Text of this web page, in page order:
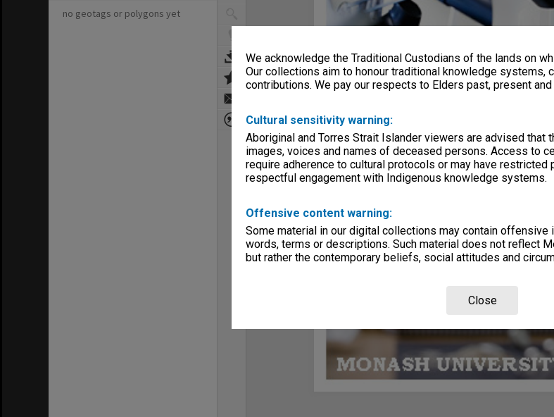
We acknowledge the Traditional Custodians of the lands on
Our collections aim to honour traditional knowledge systems,
contributions. We pay our respects to Elders past, present and
Cultural sensitivity warning:
Aboriginal and Torres Strait Islander viewers are advised that
images, voices and names of deceased persons. Access to
require adherence to cultural protocols or may have
respectful engagement with Indigenous knowledge systems.
Offensive content warning:
Some material in our digital collections may contain offensive
words, terms or descriptions. Such material does not reflect
but rather the contemporary beliefs, social attitudes and
Close
no geotags or polygons yet